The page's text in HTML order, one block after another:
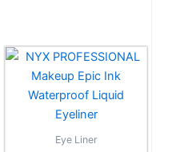
Eye Liner